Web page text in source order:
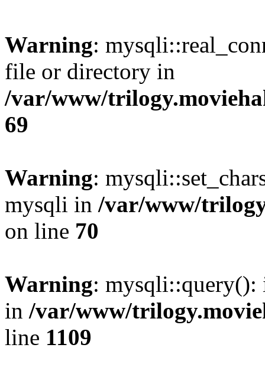
Warning:
file or directory in
/var/www/
69
Warning:
mysqli in /var/www/
on line 70
Warning: mysqli::query():
in /var/www/
line 1109